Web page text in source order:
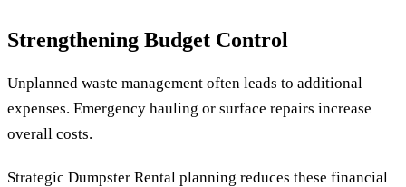
Strengthening Budget Control
Unplanned waste management often leads to additional
expenses. Emergency hauling or surface repairs increase
overall costs.
Strategic Dumpster Rental planning reduces these financial